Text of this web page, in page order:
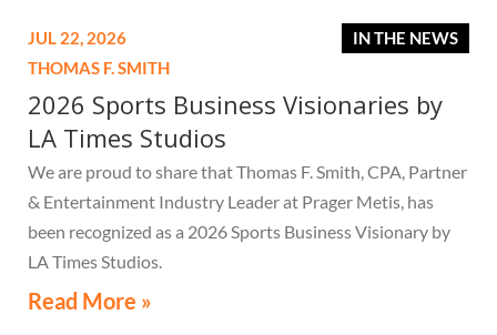
IN THE NEWS
JUL 22, 2026
THOMAS F. SMITH
2026 Sports Business Visionaries by
LA Times Studios
We are proud to share that Thomas F. Smith, CPA, Partner
& Entertainment Industry Leader at Prager Metis, has
been recognized as a 2026 Sports Business Visionary by
LA Times Studios.
Read More »